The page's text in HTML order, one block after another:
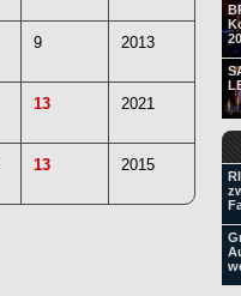
9 2013
13 2021
13 2015